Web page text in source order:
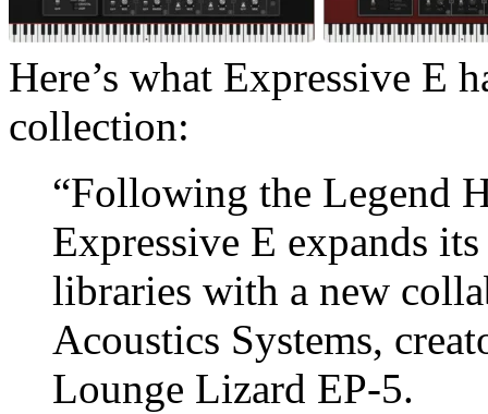
Here’s what Expressive E
collection:
“Following the Legend
Expressive E expands
libraries with a new
Acoustics Systems,
Lounge Lizard EP-5.